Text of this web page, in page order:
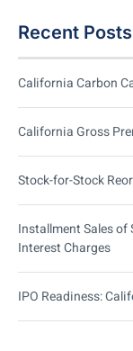
Recent Posts
California Carbon
California Gross
Stock-for-Stock
Installment Sales
Interest Charges
IPO Readiness: